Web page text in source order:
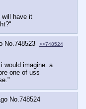
will have it
No. 748523 >>748524
would imagine. a
one of uss
No. 748524